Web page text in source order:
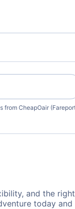
from CheapOair
and the
today